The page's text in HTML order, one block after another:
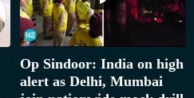
Op Sindoor: India on high
alert as Delhi, Mumbai